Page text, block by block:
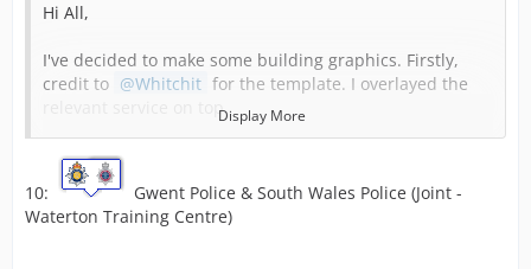
Hi All,
I've decided to make some building graphics. Firstly,
credit to
Whitchit for the template. I overlayed the
relevant service on top.
Welsh Ambulance Services Trust (joint).
Display More
10:
Gwent Police & South Wales Police (Joint -
Waterton Training Centre)